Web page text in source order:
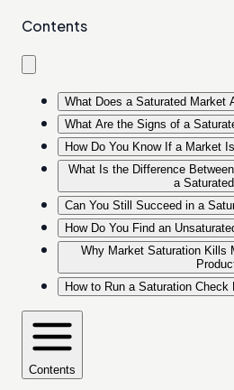
Contents
What Does a Saturated Market
What Are the Signs of a
How Do You Know If a Market
What Is the Difference
a
Can You Still Succeed in a
How Do You Find an
Why Market Saturation Kills
How to Run a Saturation Check
Contents